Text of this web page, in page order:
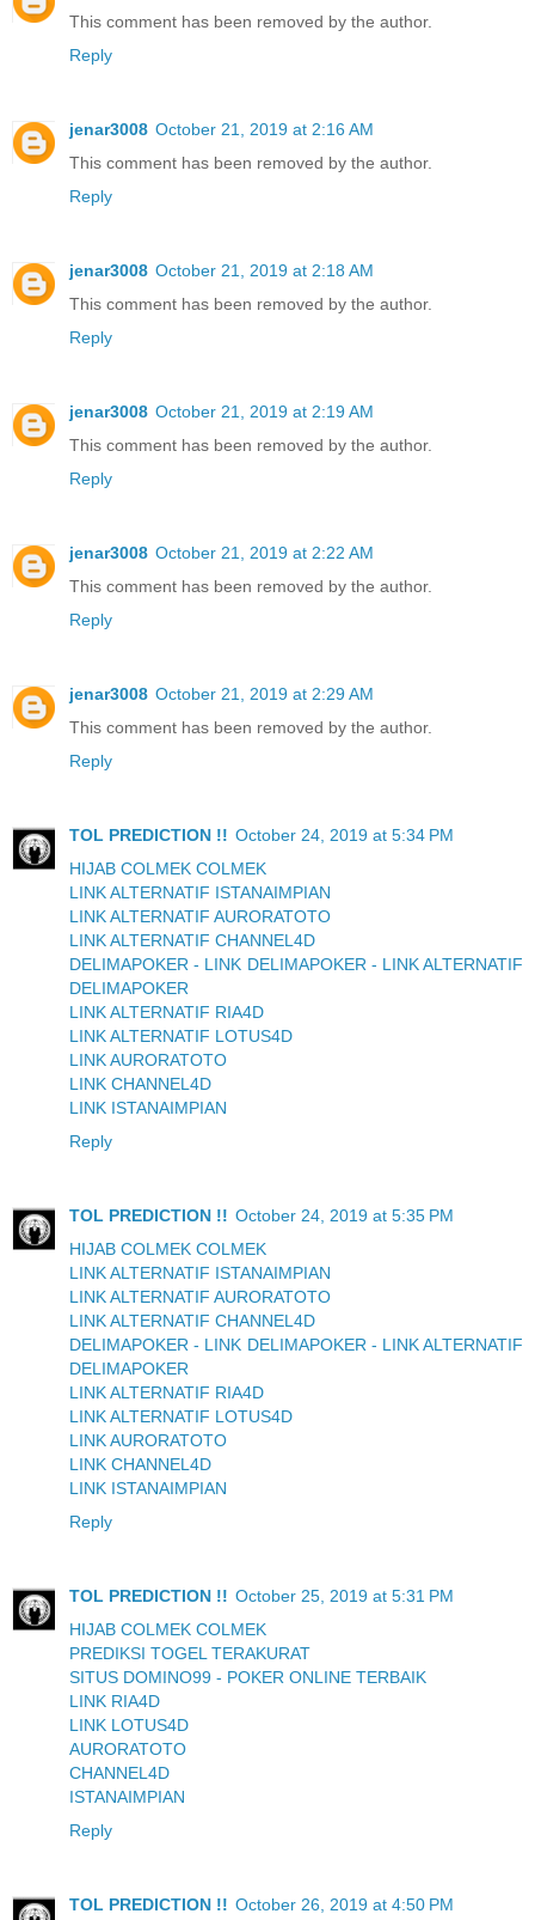
This comment has been removed by the author.
Reply
jenar3008 October 21, 2019 at 2:16 AM
This comment has been removed by the author.
Reply
jenar3008 October 21, 2019 at 2:18 AM
This comment has been removed by the author.
Reply
jenar3008 October 21, 2019 at 2:19 AM
This comment has been removed by the author.
Reply
jenar3008 October 21, 2019 at 2:22 AM
This comment has been removed by the author.
Reply
jenar3008 October 21, 2019 at 2:29 AM
This comment has been removed by the author.
Reply
TOL PREDICTION !! October 24, 2019 at 5:34 PM
HIJAB COLMEK COLMEK
LINK ALTERNATIF ISTANAIMPIAN
LINK ALTERNATIF AURORATOTO
LINK ALTERNATIF CHANNEL4D
DELIMAPOKER - LINK DELIMAPOKER - LINK ALTERNATIF
DELIMAPOKER
LINK ALTERNATIF RIA4D
LINK ALTERNATIF LOTUS4D
LINK AURORATOTO
LINK CHANNEL4D
LINK ISTANAIMPIAN
Reply
TOL PREDICTION !! October 24, 2019 at 5:35 PM
HIJAB COLMEK COLMEK
LINK ALTERNATIF ISTANAIMPIAN
LINK ALTERNATIF AURORATOTO
LINK ALTERNATIF CHANNEL4D
DELIMAPOKER - LINK DELIMAPOKER - LINK ALTERNATIF
DELIMAPOKER
LINK ALTERNATIF RIA4D
LINK ALTERNATIF LOTUS4D
LINK AURORATOTO
LINK CHANNEL4D
LINK ISTANAIMPIAN
Reply
TOL PREDICTION !! October 25, 2019 at 5:31 PM
HIJAB COLMEK COLMEK
PREDIKSI TOGEL TERAKURAT
SITUS DOMINO99 - POKER ONLINE TERBAIK
LINK RIA4D
LINK LOTUS4D
AURORATOTO
CHANNEL4D
ISTANAIMPIAN
Reply
TOL PREDICTION !! October 26, 2019 at 4:50 PM